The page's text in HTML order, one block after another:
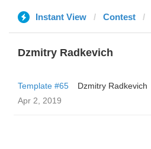
Instant View Contest
Dzmitry Radkevich
Template #65
Dzmitry Radkevich
Apr 2, 2019